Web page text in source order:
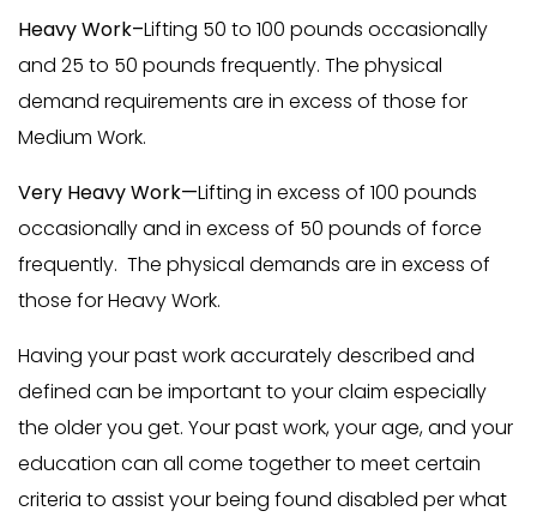
Heavy Work–Lifting 50 to 100 pounds occasionally
and 25 to 50 pounds frequently. The physical
demand requirements are in excess of those for
Medium Work.
Very Heavy Work—Lifting in excess of 100 pounds
occasionally and in excess of 50 pounds of force
frequently. The physical demands are in excess of
those for Heavy Work.
Having your past work accurately described and
defined can be important to your claim especially
the older you get. Your past work, your age, and your
education can all come together to meet certain
criteria to assist your being found disabled per what